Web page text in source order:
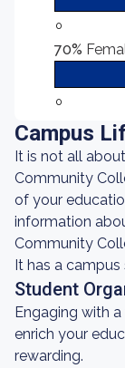
0
70%
0
Campus
It is not all
Community
of your
information
Community
It has a campus
Student
Engaging with
enrich your
rewarding.